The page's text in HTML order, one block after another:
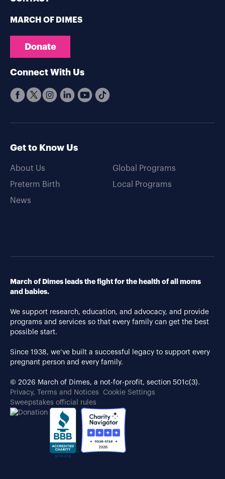
MARCH OF DIMES
Donate
Connect With Us
Get to Know Us
About Us
Preterm Birth
News
Global Programs
Local Programs
March of Dimes leads the fight for the health of all moms
and babies.
We support research, education, and advocacy, and provide
programs and services so that every family can get the best
possible start.
Since 1938, we’ve built a successful legacy to support every
pregnant person and every family.
© 2026 March of Dimes, a not-for-profit, section 501c(3).
Privacy, Terms and Notices
Cookie Settings
Sweepstakes official rules